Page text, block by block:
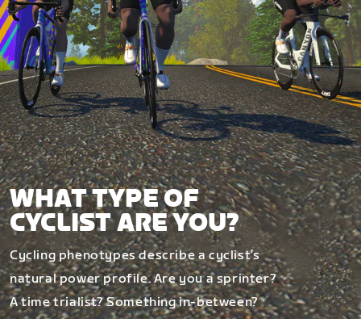
WHAT TYPE OF
CYCLIST ARE YOU?
Cycling phenotypes describe a cyclist’s
natural power profile. Are you a sprinter?
A time trialist? Something in-between?